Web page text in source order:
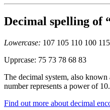
Decimal spelling of
Lowercase: 107 105 110 100 115
Upprcase: 75 73 78 68 83
The decimal system, also
number represents a power of 10.
Find out more about decimal